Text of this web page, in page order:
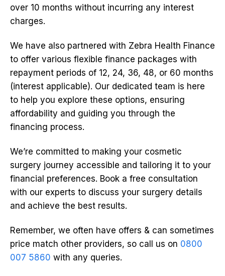
over 10 months without incurring any interest
charges.
We have also partnered with Zebra Health Finance
to offer various flexible finance packages with
repayment periods of 12, 24, 36, 48, or 60 months
(interest applicable). Our dedicated team is here
to help you explore these options, ensuring
affordability and guiding you through the
financing process.
We’re committed to making your cosmetic
surgery journey accessible and tailoring it to your
financial preferences. Book a free consultation
with our experts to discuss your surgery details
and achieve the best results.
Remember, we often have offers & can sometimes
price match other providers, so call us on 0800
007 5860 with any queries.